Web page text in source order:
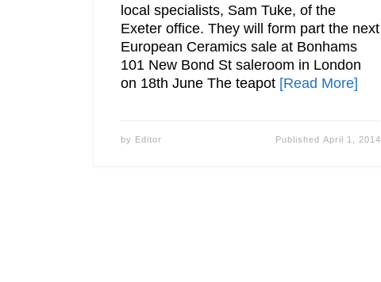
local specialists, Sam Tuke, of the
Exeter office. They will form part the next
European Ceramics sale at Bonhams
101 New Bond St saleroom in London
on 18th June The teapot [Read More]
by Editor Published April 1, 2014